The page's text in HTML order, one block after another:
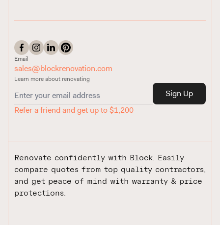
Renovate confidently with Block. Easily
compare quotes from top quality contractors,
and get peace of mind with warranty & price
protections.
Email
sales@blockrenovation.com
Learn more about renovating
Sign Up
Refer a friend and get up to $1,200